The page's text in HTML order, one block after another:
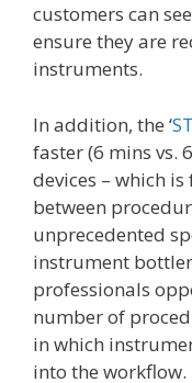
customers can
ensure they are
instruments.
In addition, the ‘
faster (6 mins vs.
devices – which
between
unprecedented
instrument
professionals
number of
in which
into the workflow.